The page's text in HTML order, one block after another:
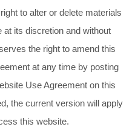
to alter or delete materials
its discretion and without
the right to amend this
at any time by posting
Use Agreement on this
the current version will apply
this website.